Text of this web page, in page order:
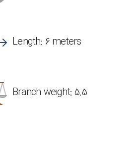
Length: 6 meters
Branch weight: 5.5